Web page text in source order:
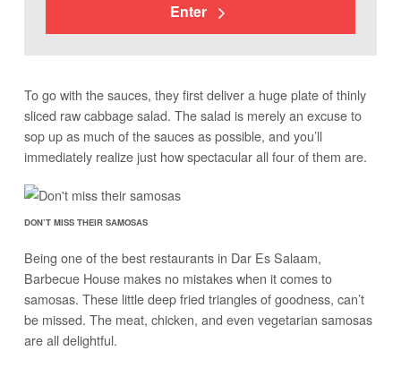
Enter
To go with the sauces, they first deliver a huge plate of thinly
sliced raw cabbage salad. The salad is merely an excuse to
sop up as much of the sauces as possible, and you’ll
immediately realize just how spectacular all four of them are.
DON’T MISS THEIR SAMOSAS
Being one of the best restaurants in Dar Es Salaam,
Barbecue House makes no mistakes when it comes to
samosas. These little deep fried triangles of goodness, can’t
be missed. The meat, chicken, and even vegetarian samosas
are all delightful.